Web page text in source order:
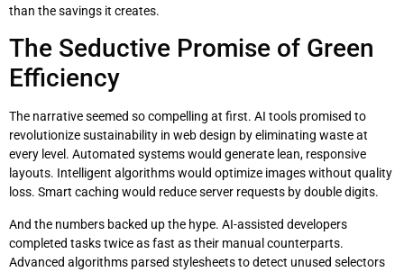
than the savings it creates.
The Seductive Promise of Green
Efficiency
The narrative seemed so compelling at first. AI tools promised to
revolutionize sustainability in web design by eliminating waste at
every level. Automated systems would generate lean, responsive
layouts. Intelligent algorithms would optimize images without quality
loss. Smart caching would reduce server requests by double digits.
And the numbers backed up the hype. AI-assisted developers
completed tasks twice as fast as their manual counterparts.
Advanced algorithms parsed stylesheets to detect unused selectors